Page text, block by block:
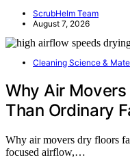
ScrubHelm Team
August 7, 2026
Cleaning Science &
Why Air
Than Ordinary
Why air movers dry floors
focused airflow,…